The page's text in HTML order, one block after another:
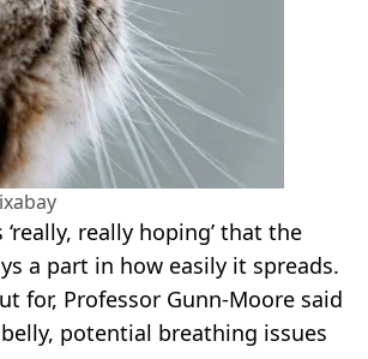
really hoping’ that the
a part in how easily it spreads.
for, Professor Gunn-Moore said
potential breathing issues